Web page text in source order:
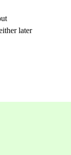
later